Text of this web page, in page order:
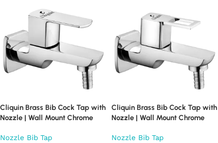
Cliquin Brass Bib Cock Tap with
Nozzle | Wall Mount Chrome
Kitchen | Water Tap for Garden
Nozzle Bib Tap
Cliquin Brass Bib Cock Tap with
Nozzle | Wall Mount Chrome
Kitchen | Water Tap for Garden
Nozzle Bib Tap